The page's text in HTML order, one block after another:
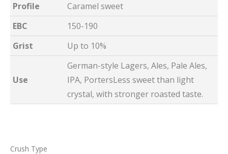
Profile
Caramel sweet
EBC
150-190
Grist
Up to 10%
Use
German-style Lagers, Ales, Pale Ales,
IPA, PortersLess sweet than light
crystal, with stronger roasted taste.
Crush Type